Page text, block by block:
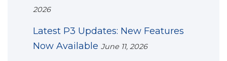
2026
Latest P3 Updates: New Features
Now Available June 11, 2026